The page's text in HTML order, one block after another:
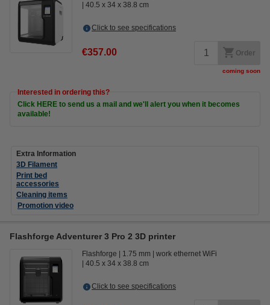
40.5 x 34 x 38.8 cm
Click to see specifications
€357.00 Order
coming soon
Interested in ordering this?
Click HERE to send us a mail and we'll alert you when it becomes
available!
Extra Information
3D Filament
Print bed
accessories
Cleaning items
Promotion video
Flashforge Adventurer 3 Pro 2 3D printer
Flashforge 1.75 mm
work ethernet WiFi
40.5 x 34 x 38.8 cm
Click to see specifications